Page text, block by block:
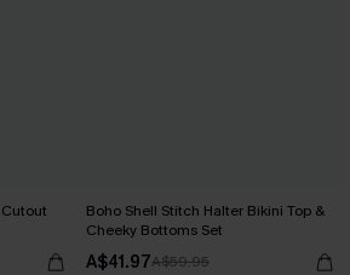
Boho Shell Stitch Halter Bikini Top &
Cheeky Bottoms Set
A$41.97A$59.95